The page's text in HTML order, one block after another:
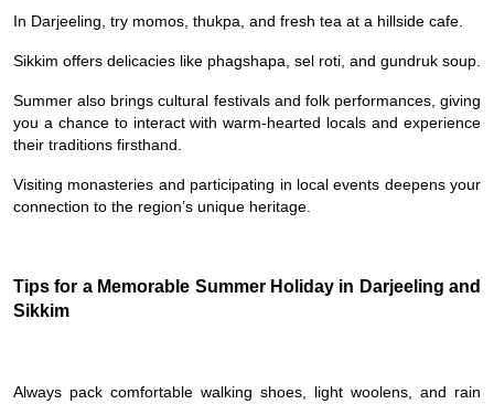
In Darjeeling, try momos, thukpa, and fresh tea at a hillside cafe.
Sikkim offers delicacies like phagshapa, sel roti, and gundruk soup.
Summer also brings cultural festivals and folk performances, giving
you a chance to interact with warm-hearted locals and experience
their traditions firsthand.
Visiting monasteries and participating in local events deepens your
connection to the region’s unique heritage.
Tips for a Memorable Summer Holiday in Darjeeling and
Sikkim
Always pack comfortable walking shoes, light woolens, and rain